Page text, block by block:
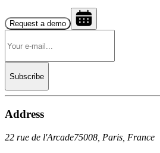
Request a demo
Subscribe
Address
22 rue de l'Arcade75008, Paris, France